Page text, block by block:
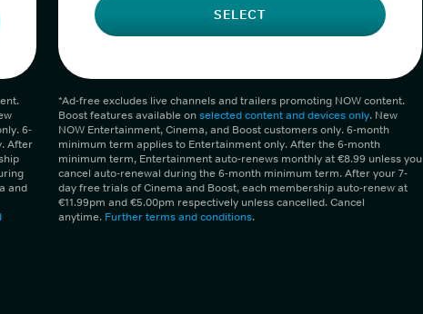
6-
After
and
SELECT
*Ad-free excludes live channels and trailers promoting NOW content.
Boost features available onselected content and devices only. New
NOW Entertainment, Cinema, and Boost customers only. 6-month
minimum term applies to Entertainment only. After the 6-month
minimum term, Entertainment auto-renews monthly at €8.99 unless you
cancel auto-renewal during the 6-month minimum term. After your 7-
day free trials of Cinema and Boost, each membership auto-renew at
€11.99pm and €5.00pm respectively unless cancelled. Cancel
anytime. Further terms and conditions.